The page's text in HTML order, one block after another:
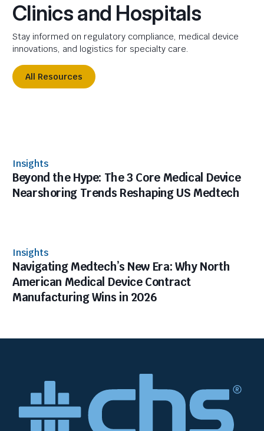
Clinics and Hospitals
Stay informed on regulatory compliance, medical device
innovations, and logistics for specialty care.
All Resources
Insights
Beyond the Hype: The 3 Core Medical Device
Nearshoring Trends Reshaping US Medtech
Insights
Navigating Medtech’s New Era: Why North
American Medical Device Contract
Manufacturing Wins in 2026